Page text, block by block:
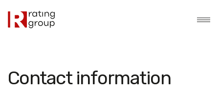
Contact information